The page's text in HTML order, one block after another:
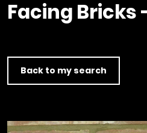
Clerkenwell Design Week
Service
Product Selector
Product
C16 Timber
Facing Bricks
Back to my search